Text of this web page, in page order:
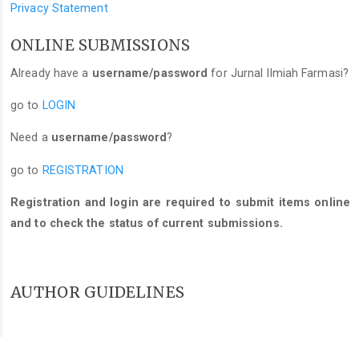
Privacy Statement
ONLINE SUBMISSIONS
Already have a username/password for Jurnal Ilmiah Farmasi?
go to LOGIN
Need a username/password ?
go to REGISTRATION
Registration and login are required to submit items online
and to check the status of current submissions.
AUTHOR GUIDELINES